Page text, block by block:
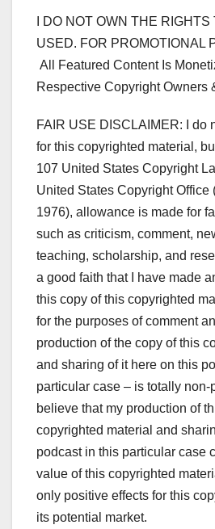
I DO NOT OWN THE
USED. FOR PROMOTIONAL
All Featured Content Is
Respective Copyright Owners
FAIR USE DISCLAIMER: I do
for this copyrighted material,
107 United States Copyright
United States Copyright Office
1976), allowance is made for
such as criticism, comment,
teaching, scholarship, and
a good faith that I have made
this copy of this copyrighted
for the purposes of comment
production of the copy of this
and sharing of it here on this
particular case – is totally non-
believe that my production of
copyrighted material and
podcast in this particular case
value of this copyrighted
only positive effects for this
its potential market.